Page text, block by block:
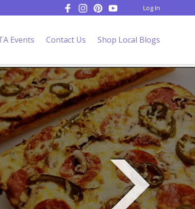
Events Contact Us Shop Local Blogs
Log In